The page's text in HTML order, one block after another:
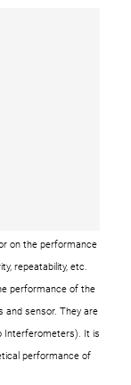
on the performance
repeatability, etc.
performance of the
and sensor. They are
Interferometers). It is
performance of